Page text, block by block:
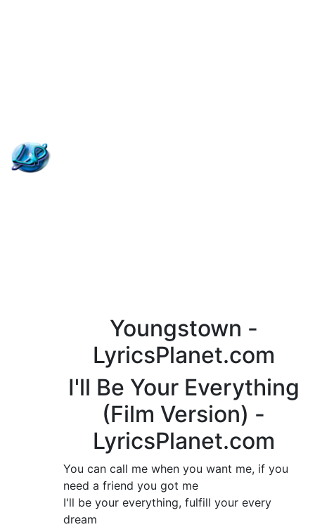
Youngstown -
LyricsPlanet.com
I'll Be Your Everything
(Film Version) -
LyricsPlanet.com
You can call me when you want me, if you
need a friend you got me
I'll be your everything, fulfill your every
dream